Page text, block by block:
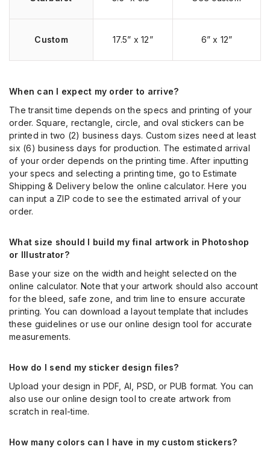
Custom 17.5” x 12” 6” x 12”
When can I expect my order to arrive?
The transit time depends on the specs and printing of your
order. Square, rectangle, circle, and oval stickers can be
printed in two (2) business days. Custom sizes need at least
six (6) business days for production. The estimated arrival
of your order depends on the printing time. After inputting
your specs and selecting a printing time, go to Estimate
Shipping & Delivery below the online calculator. Here you
can input a ZIP code to see the estimated arrival of your
order.
What size should I build my final artwork in Photoshop
or Illustrator?
Base your size on the width and height selected on the
online calculator. Note that your artwork should also account
for the bleed, safe zone, and trim line to ensure accurate
printing. You can download a layout template that includes
these guidelines or use our online design tool for accurate
measurements.
How do I send my sticker design files?
Upload your design in PDF, AI, PSD, or PUB format. You can
also use our online design tool to create artwork from
scratch in real-time.
How many colors can I have in my custom stickers?